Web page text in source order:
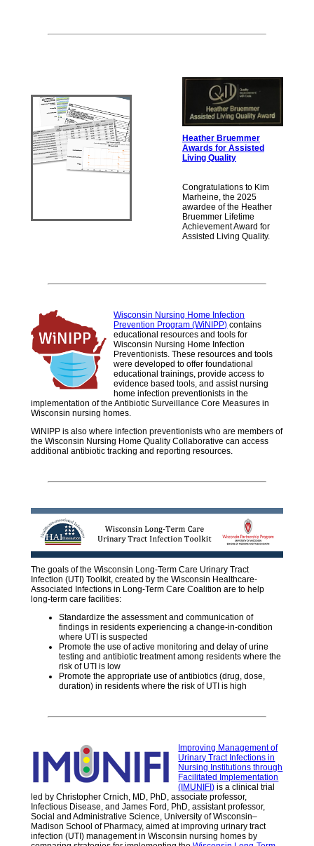
Heather Bruemmer
Awards for Assisted
Living Quality
Congratulations to Kim
Marheine, the 2025
awardee of the Heather
Bruemmer Lifetime
Achievement Award for
Assisted Living Quality.
Wisconsin Nursing Home Infection
Prevention Program (WiNIPP) contains
educational resources and tools for
Wisconsin Nursing Home Infection
Preventionists. These resources and tools
were developed to offer foundational
educational trainings, provide access to
evidence based tools, and assist nursing
home infection preventionists in the
implementation of the Antibiotic Surveillance Core Measures in
Wisconsin nursing homes.
WiNIPP is also where infection preventionists who are members of
the Wisconsin Nursing Home Quality Collaborative can access
additional antibiotic tracking and reporting resources.
The goals of the Wisconsin Long-Term Care Urinary Tract
Infection (UTI) Toolkit, created by the Wisconsin Healthcare-
Associated Infections in Long-Term Care Coalition are to help
long-term care facilities:
Standardize the assessment and communication of
findings in residents experiencing a change-in-condition
where UTI is suspected
Promote the use of active monitoring and delay of urine
testing and antibiotic treatment among residents where the
risk of UTI is low
Promote the appropriate use of antibiotics (drug, dose,
duration) in residents where the risk of UTI is high
Improving Management of
Urinary Tract Infections in
Nursing Institutions through
Facilitated Implementation
(IMUNIFI) is a clinical trial
led by Christopher Crnich, MD, PhD, associate professor,
Infectious Disease, and James Ford, PhD, assistant professor,
Social and Administrative Science, University of Wisconsin–
Madison School of Pharmacy, aimed at improving urinary tract
infection (UTI) management in Wisconsin nursing homes by